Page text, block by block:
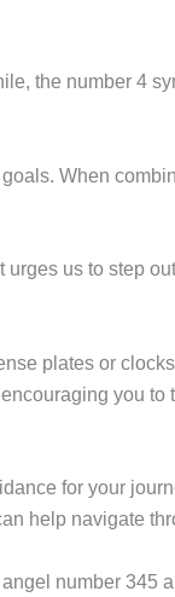
the number 4
When
us to step
plates or
you to
for your
help navigate
number 345